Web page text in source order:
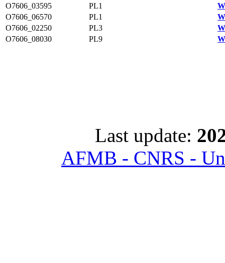
O7606_03595
PL1
O7606_06570
PL1
O7606_02250
PL3
O7606_08030
PL9
Last update:
AFMB - CNRS -